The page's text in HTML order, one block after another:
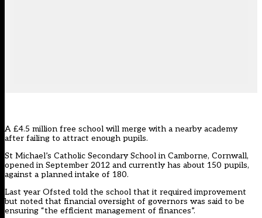
A £4.5 million free school will merge with a nearby academy
after failing to attract enough pupils.
St Michael’s Catholic Secondary School in Camborne, Cornwall,
opened in September 2012 and currently has about 150 pupils,
against a planned intake of 180.
Last year Ofsted told the school that it required improvement
but noted that financial oversight of governors was said to be
ensuring “the efficient management of finances”.